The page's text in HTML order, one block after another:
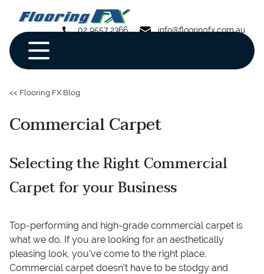
02 9557 2366 info@flooringfx.com.au
<< Flooring FX Blog
Commercial Carpet
Selecting the Right Commercial
Carpet for your Business
Top-performing and high-grade commercial carpet is
what we do. If you are looking for an aesthetically
pleasing look, you’ve come to the right place.
Commercial carpet doesn’t have to be stodgy and